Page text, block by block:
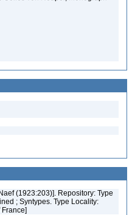
(1923:203)]. Repository: Type
; Syntypes. Type Locality:
France]